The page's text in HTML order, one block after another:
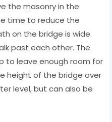
the masonry in the
time to reduce the
on the bridge is wide
past each other. The
to leave enough room for
height of the bridge over
level, but can also be